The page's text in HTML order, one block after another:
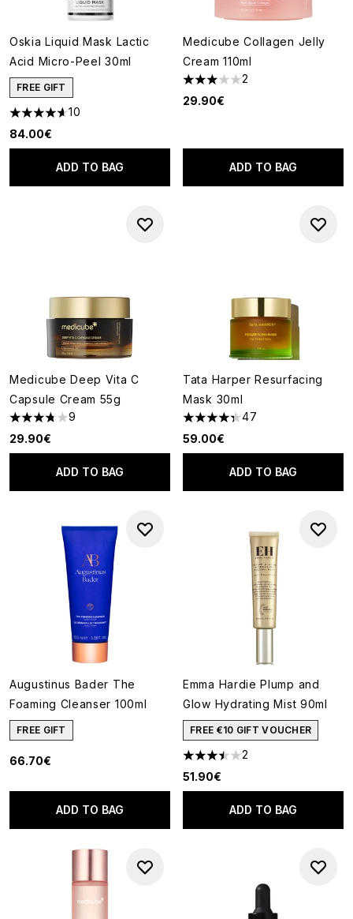
Oskia Liquid Mask Lactic
Acid Micro-Peel 30ml
FREE GIFT
4.6 stars out of a maximum of 5
10
84.00€
ADD TO BAG
Medicube Collagen Jelly
Cream 110ml
3 stars out of a maximum of 5
2
29.90€
ADD TO BAG
Medicube Deep Vita C
Capsule Cream 55g
3.78 stars out of a maximum of 5
9
29.90€
ADD TO BAG
Tata Harper Resurfacing
Mask 30ml
4.3 stars out of a maximum of
47
59.00€
ADD TO BAG
Augustinus Bader The
Foaming Cleanser 100ml
FREE GIFT
66.70€
ADD TO BAG
Emma Hardie Plump and
Glow Hydrating Mist 90ml
FREE €10 GIFT VOUCHER
3.5 stars out of a maximum of
2
51.90€
ADD TO BAG